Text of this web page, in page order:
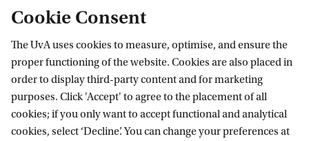
Studying biomolecules one at a time to improve drug development
Van 't Hoff Institute for Molecular Sciences
Cookie Consent
The UvA uses cookies to measure, optimise, and ensure the
proper functioning of the website. Cookies are also placed in
order to display third-party content and for marketing
purposes. Click 'Accept' to agree to the placement of all
cookies; if you only want to accept functional and analytical
cookies, select ‘Decline’. You can change your preferences at